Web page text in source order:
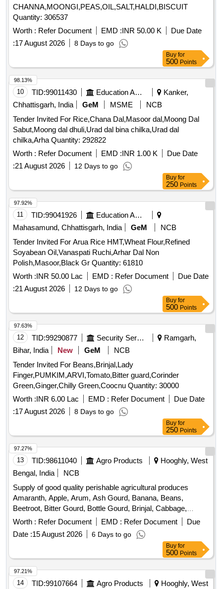
CHANNA,MOONGI,PEAS,OIL,SALT,HALDI,BISCUIT
Quantity: 306537
Worth : Refer Document EMD :INR 50.00 K
Due Date
:17 August 2026 8 Days to go
Buy for
500Points
10 TID:99011430
Kanker,
Chhattisgarh, India
GeM MSME
NCB
Tender Invited For Rice,Chana Dal,Masoor dal,Moong Dal
Sabut,Moong dal dhuli,Urad dal bina chilka,Urad dal
chilka,Arha Quantity: 292822
Worth : Refer Document EMD :INR 1.00 K
Due Date
:21 August 2026 12 Days to go
98.13%
Buy for
250Points
11 TID:99041926
Mahasamund, Chhattisgarh, India
GeM
NCB
Tender Invited For Arua Rice HMT,Wheat Flour,Refined
Soyabean Oil,Vanaspati Ruchi,Arhar Dal Non
Polish,Masoor,Black Gr Quantity: 61810
Worth :INR 50.00 Lac EMD : Refer Document
Due Date
:21 August 2026 12 Days to go
97.92%
Buy for
500Points
12 TID:99290877
Ramgarh,
Bihar, India
New GeM
NCB
Tender Invited For Beans,Brinjal,Lady
Finger,PUMKIM,ARVI,Tomato,Bitter guard,Corinder
Green,Ginger,Chilly Green,Coocnu Quantity: 30000
Worth :INR 6.00 Lac EMD : Refer Document
Due Date
:17 August 2026 8 Days to go
97.63%
Buy for
250Points
13 TID:98611040 Agro Products
Hooghly, West
Bengal, India
NCB
Supply of good quality perishable agricultural produces
Amaranth, Apple, Arum, Ash Gourd, Banana, Beans,
Beetroot, Bitter Gourd, Bottle Gourd, Brinjal, Cabbage,
Capsicum, Carrot, Cauliflower, Ceylon Spinach, Coconut,
Colocacia, Coriander Leaves, Cucumber, Dragon Fruit,
Drum Stick, Egg, Fenugreek leaves, Garlic, Ginger, Green
Chilli, Green Peas, Green Papaya, Ivy Gourd, Ladys Finger,
Lime, Mint, Muri, Mushroom, Mustard Leaves, Onion,
Pineapple, Plantain Flower, Pointed Gourd, Pomegranate,
Potato, Pumpkin, Radish, Red Amaranth, Ridge Gourd, Ripe
Worth : Refer Document EMD : Refer Document
Due
Date :15 August 2026 6 Days to go
97.27%
Buy for
500Points
14 TID:99107664 Agro Products Hooghly, West
97.21%